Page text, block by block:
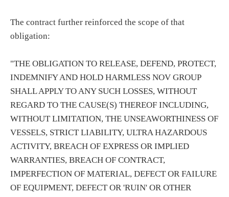
The contract further reinforced the scope of that
obligation:
"THE OBLIGATION TO RELEASE, DEFEND, PROTECT,
INDEMNIFY AND HOLD HARMLESS NOV GROUP
SHALL APPLY TO ANY SUCH LOSSES, WITHOUT
REGARD TO THE CAUSE(S) THEREOF INCLUDING,
WITHOUT LIMITATION, THE UNSEAWORTHINESS OF
VESSELS, STRICT LIABILITY, ULTRA HAZARDOUS
ACTIVITY, BREACH OF EXPRESS OR IMPLIED
WARRANTIES, BREACH OF CONTRACT,
IMPERFECTION OF MATERIAL, DEFECT OR FAILURE
OF EQUIPMENT, DEFECT OR 'RUIN' OR OTHER